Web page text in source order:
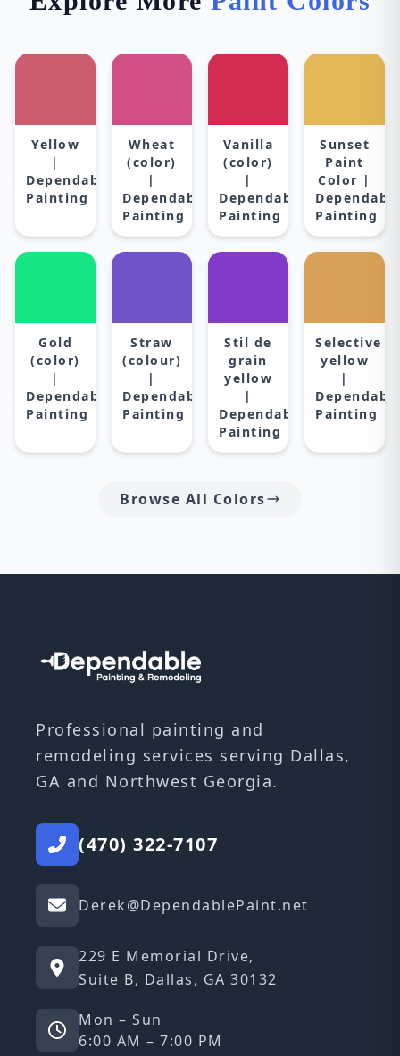
Yellow
|
Dependable
Painting
Wheat
(color)
|
Dependable
Painting
Vanilla
(color)
|
Dependable
Painting
Sunset
Paint
Color |
Painting
Gold
(color)
|
Dependable
Painting
Straw
(colour)
|
Dependable
Painting
Stil de
grain
yellow
|
Dependable
Painting
Selective
yellow
|
Painting
Browse All Colors
Professional painting and
remodeling services serving Dallas,
GA and Northwest Georgia.
(470) 322-7107
Derek@DependablePaint.net
229 E Memorial Drive,
Suite B, Dallas, GA 30132
Mon – Sun
6:00 AM – 7:00 PM